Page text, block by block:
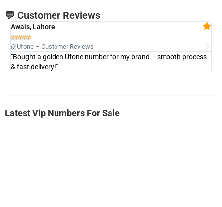
💬 Customer Reviews
Awais, Lahore

@Ufone – Customer Reviews
"Bought a golden Ufone number for my brand – smooth process
& fast delivery!"
Latest Vip Numbers For Sale